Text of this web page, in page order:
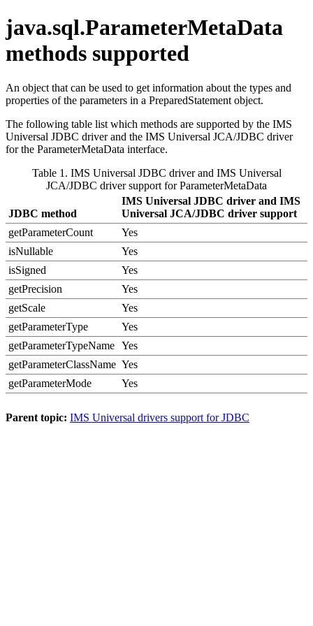
java.sql.ParameterMetaData
methods supported
An object that can be used to get information about the types and
properties of the parameters in a PreparedStatement object.
The following table list which methods are supported by the IMS
Universal JDBC driverand the IMS Universal JCA/JDBC driver
for the ParameterMetaData interface.
Table 1. IMS Universal JDBC driverand IMS Universal
JCA/JDBC driversupport for ParameterMetaData
JDBC method
IMS Universal JDBC driver and IMS
Universal JCA/JDBC driver support
getParameterCount
Yes
isNullable
Yes
isSigned
Yes
getPrecision
Yes
getScale
Yes
getParameterType
Yes
getParameterTypeName Yes
getParameterClassName Yes
getParameterMode
Yes
Parent topic: IMS Universal drivers support for JDBC